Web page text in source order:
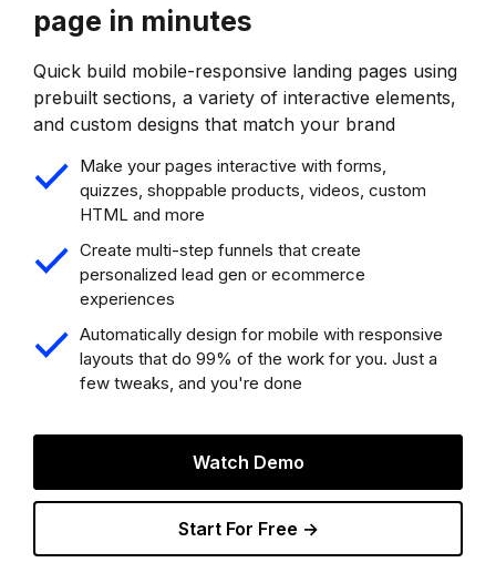
page in minutes
Quick build mobile-responsive landing pages using
prebuilt sections, a variety of interactive elements,
and custom designs that match your brand
Make your pages interactive with forms,
quizzes, shoppable products, videos, custom
HTML and more
Create multi-step funnels that create
personalized lead gen or ecommerce
experiences
Automatically design for mobile with responsive
layouts that do 99% of the work for you. Just a
few tweaks, and you're done
Watch Demo
Start For Free →